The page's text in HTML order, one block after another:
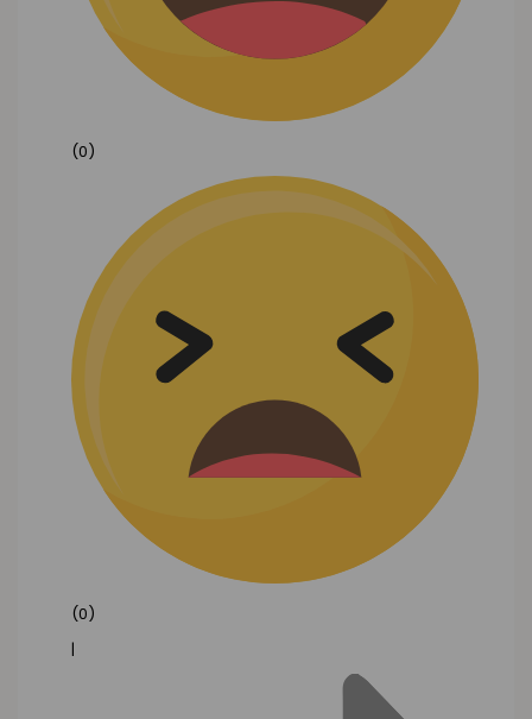
(0)
(0)
|